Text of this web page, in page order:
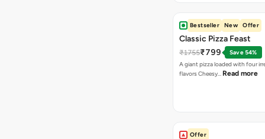
Bestseller New Offer
Classic Pizza Feast
₹1755₹799
Save 54%
A giant pizza loaded with four
flavors Cheesy… Read more
Offer